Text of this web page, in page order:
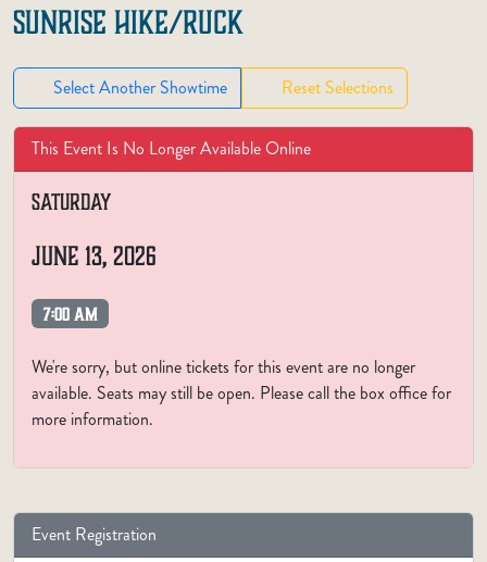
SUNRISE HIKE/RUCK
Select Another Showtime Reset Selections
This Event Is No Longer Available Online
SATURDAY
JUNE 13, 2026
7:00 AM
We're sorry, but online tickets for this event are no longer
available. Seats may still be open. Please call the box office for
more information.
Event Registration